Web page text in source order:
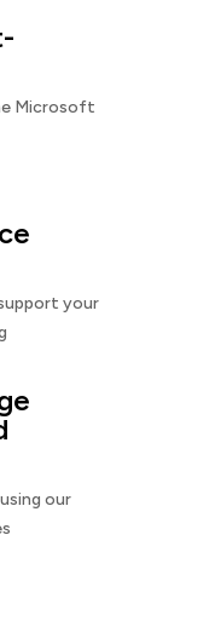
Microsoft
your
our